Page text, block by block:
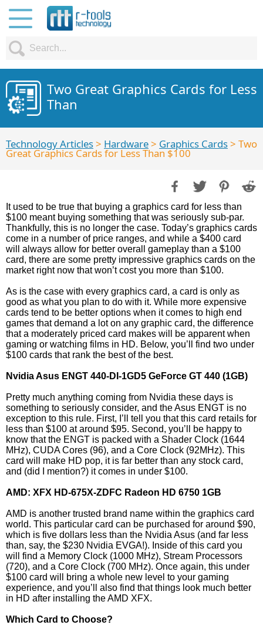
Two Great Graphics Cards for Less
Than
Technology Articles> Hardware> Graphics Cards> Two
Great Graphics Cards for Less Than $100
It used to be true that buying a graphics card for less than
$100 meant buying something that was seriously sub-par.
Thankfully, this is no longer the case. Today’s graphics cards
come in a number of price ranges, and while a $400 card
will always allow for better overall gameplay than a $100
card, there are some pretty impressive graphics cards on the
market right now that won’t cost you more than $100.
As is the case with every graphics card, a card is only as
good as what you plan to do with it. While more expensive
cards tend to be better options when it comes to high end
games that demand a lot on any graphic card, the difference
that a moderately priced card makes will be apparent when
gaming or watching films in HD. Below, you’ll find two under
$100 cards that rank the best of the best.
Nvidia Asus ENGT 440-DI-1GD5 GeForce GT 440 (1GB)
Pretty much anything coming from Nvidia these days is
something to seriously consider, and the Asus ENGT is no
exception to this rule. First, I’ll tell you that this card retails for
less than $100 at around $95. Second, you’ll be happy to
know that the ENGT is packed with a Shader Clock (1644
MHz), CUDA Cores (96), and a Core Clock (92MHz). This
card will make HD pop, it is far better than any stock card,
and (did I mention?) it comes in under $100.
AMD: XFX HD-675X-ZDFC Radeon HD 6750 1GB
AMD is another trusted brand name within the graphics card
world. This particular card can be purchased for around $90,
which is five dollars less than the Nvidia Asus (and far less
than, say, the $230 Nvidia EVGA!). Inside of this card you
will find a Memory Clock (1000 MHz), Stream Processors
(720), and a Core Clock (700 MHz). Once again, this under
$100 card will bring a whole new level to your gaming
experience, and you’ll also find that things look much better
in HD after installing the AMD XFX.
Which Card to Choose?